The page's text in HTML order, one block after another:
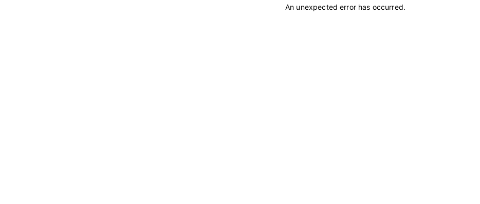
An unexpected error has occurred.